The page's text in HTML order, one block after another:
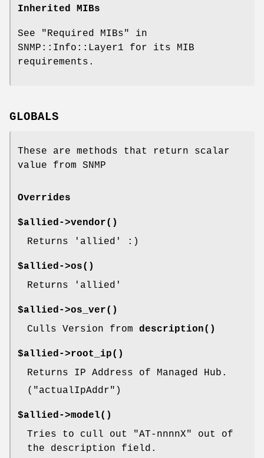
Inherited MIBs
See "Required MIBs" in
SNMP::Info::Layer1 for its MIB
requirements.
GLOBALS
These are methods that return scalar
value from SNMP
Overrides
$allied->vendor()
Returns 'allied' :)
$allied->os()
Returns 'allied'
$allied->os_ver()
Culls Version from description()
$allied->root_ip()
Returns IP Address of Managed Hub.
( "actualIpAddr" )
$allied->model()
Tries to cull out
"AT-nnnnX"
out of
the description field.